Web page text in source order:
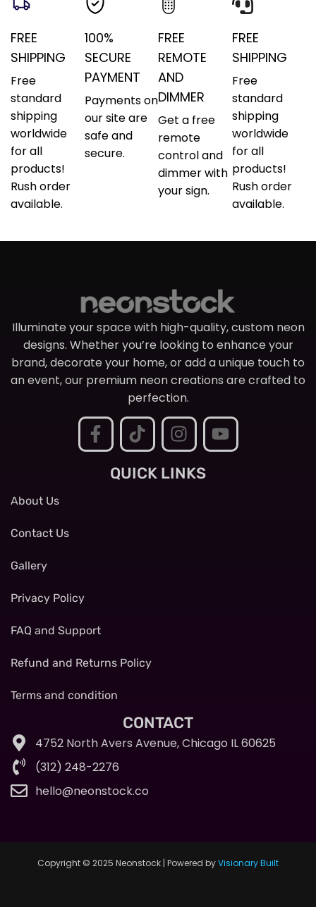
FREE
SHIPPING
Free
standard
shipping
worldwide
for all
products!
Rush order
available.
100%
SECURE
PAYMENT
Payments on
our site are
safe and
secure.
FREE
REMOTE
AND
DIMMER
Get a free
remote
control and
dimmer with
your sign.
FREE
SHIPPING
Free
standard
shipping
worldwide
for all
products!
Rush order
available.
Illuminate your space with high-quality, custom neon
designs. Whether you’re looking to enhance your
brand, decorate your home, or add a unique touch to
an event, our premium neon creations are crafted to
perfection.
QUICK LINKS
About Us
Contact Us
Gallery
Privacy Policy
FAQ and Support
Refund and Returns Policy
Terms and condition
CONTACT
4752 North Avers Avenue, Chicago IL 60625
(312) 248-2276
hello@neonstock.co
Copyright © 2025 Neonstock | Powered byVisionary Built